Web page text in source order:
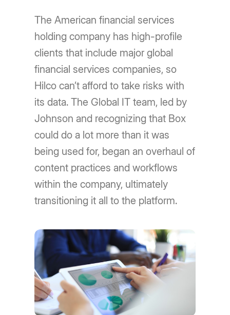
The American financial services
holding company has high-profile
clients that include major global
financial services companies, so
Hilco canʼt afford to take risks with
its data. The Global IT team, led by
Johnson and recognizing that Box
could do a lot more than it was
being used for, began an overhaul of
content practices and workflows
within the company, ultimately
transitioning it all to the platform.